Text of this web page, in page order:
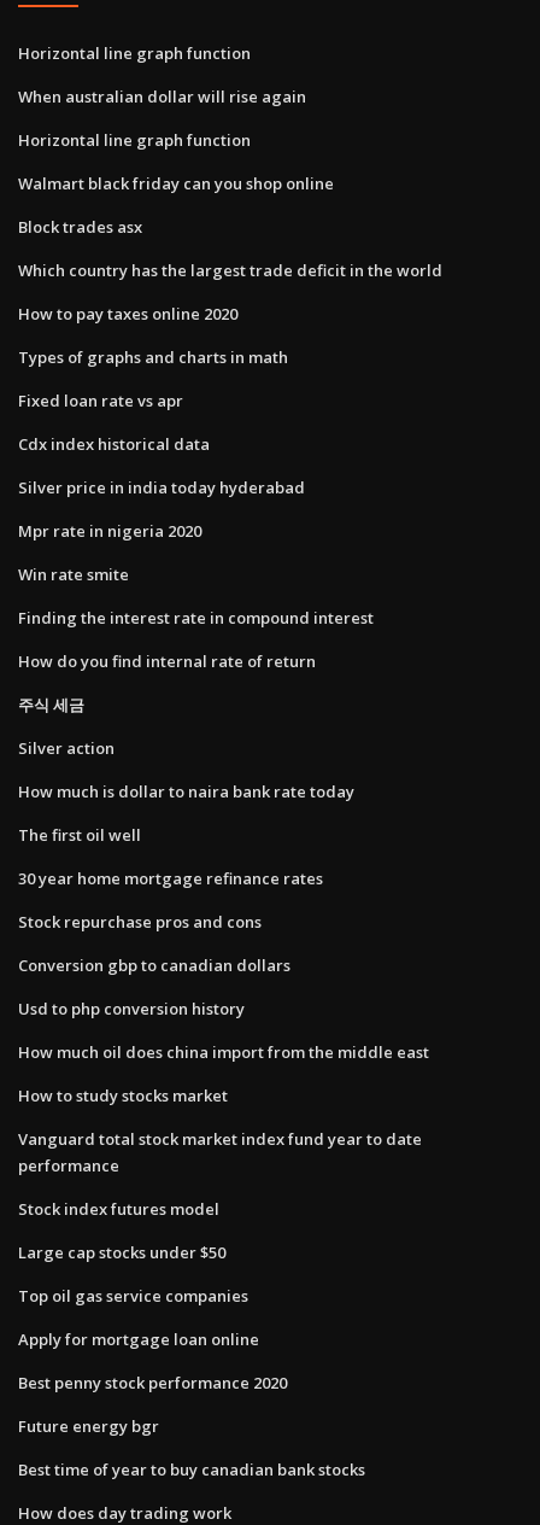
Horizontal line graph function
When australian dollar will rise again
Horizontal line graph function
Walmart black friday can you shop online
Block trades asx
Which country has the largest trade deficit in the world
How to pay taxes online 2020
Types of graphs and charts in math
Fixed loan rate vs apr
Cdx index historical data
Silver price in india today hyderabad
Mpr rate in nigeria 2020
Win rate smite
Finding the interest rate in compound interest
How do you find internal rate of return
주식 세금
Silver action
How much is dollar to naira bank rate today
The first oil well
30 year home mortgage refinance rates
Stock repurchase pros and cons
Conversion gbp to canadian dollars
Usd to php conversion history
How much oil does china import from the middle east
How to study stocks market
Vanguard total stock market index fund year to date
performance
Stock index futures model
Large cap stocks under $50
Top oil gas service companies
Apply for mortgage loan online
Best penny stock performance 2020
Future energy bgr
Best time of year to buy canadian bank stocks
How does day trading work